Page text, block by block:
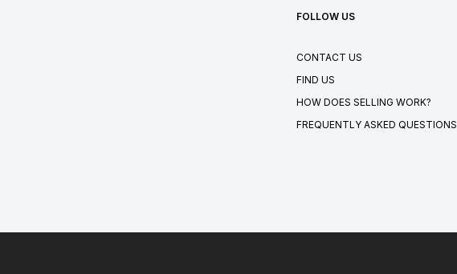
FOLLOW US
CONTACT US
FIND US
HOW DOES SELLING WORK?
FREQUENTLY ASKED QUESTIONS